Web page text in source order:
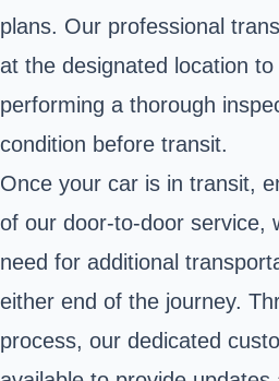
plans. Our professional
at the designated location
performing a thorough
condition before transit.
Once your car is in transit,
of our door-to-door service,
need for additional
either end of the journey.
process, our dedicated